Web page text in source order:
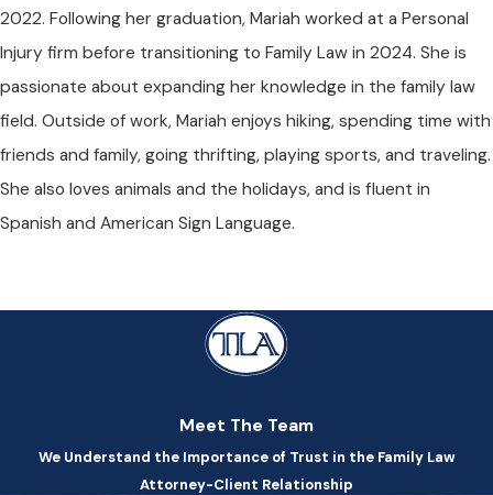
2022. Following her graduation, Mariah worked at a Personal
Injury firm before transitioning to Family Law in 2024. She is
passionate about expanding her knowledge in the family law
field. Outside of work, Mariah enjoys hiking, spending time with
friends and family, going thrifting, playing sports, and traveling.
She also loves animals and the holidays, and is fluent in
Spanish and American Sign Language.
Meet The Team
We Understand the Importance of Trust in the Family Law
Attorney-Client Relationship